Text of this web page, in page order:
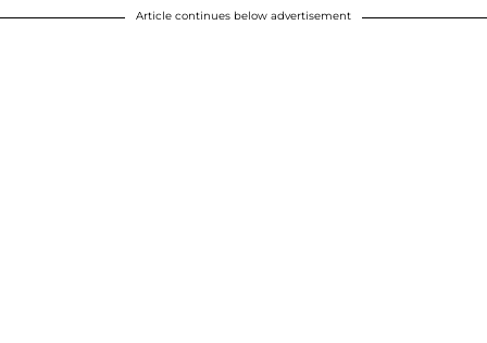
Article continues below advertisement